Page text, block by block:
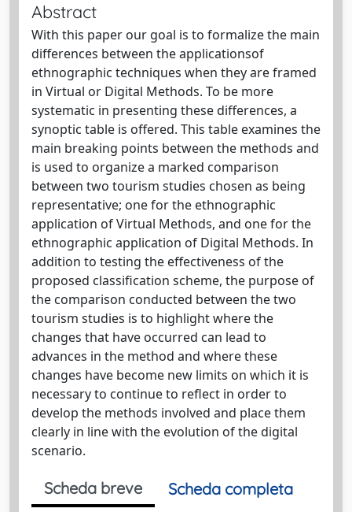
Abstract
With this paper our goal is to formalize the main
differences between the applicationsof
ethnographic techniques when they are framed
in Virtual or Digital Methods. To be more
systematic in presenting these differences, a
synoptic table is offered. This table examines the
main breaking points between the methods and
is used to organize a marked comparison
between two tourism studies chosen as being
representative; one for the ethnographic
application of Virtual Methods, and one for the
ethnographic application of Digital Methods. In
addition to testing the effectiveness of the
proposed classification scheme, the purpose of
the comparison conducted between the two
tourism studies is to highlight where the
changes that have occurred can lead to
advances in the method and where these
changes have become new limits on which it is
necessary to continue to reflect in order to
develop the methods involved and place them
clearly in line with the evolution of the digital
scenario.
Scheda breve
Scheda completa